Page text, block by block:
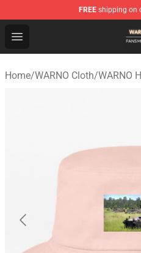
FREE shipping on
Open menu
WARNO Shop - Official
Home/WARNO Cloth/WARNO